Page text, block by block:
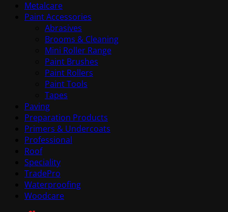
Metalcare
Paint Accessories
Abrasives
Brooms & Cleaning
Mini Roller Range
Paint Brushes
Paint Rollers
Paint Tools
Tapes
Paving
Preparation Products
Primers & Undercoats
Professional
Roof
Speciality
TradePro
Waterproofing
Woodcare